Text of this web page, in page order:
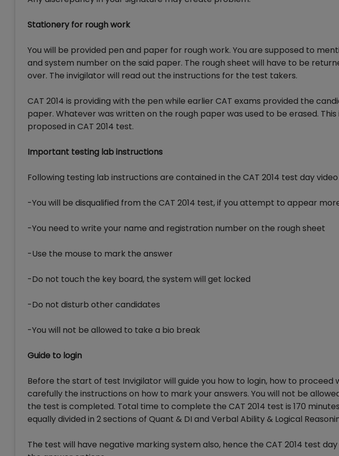
Stationery for rough work
You will be provided pen and paper for rough work. You are supposed to
and system number on the said paper. The rough sheet will have to be
over. The invigilator will read out the instructions for the test takers.
CAT 2014 is providing with the pen while earlier CAT exams provided the
paper. Whatever was written on the rough paper was used to be erased.
proposed in CAT 2014 test.
Important testing lab instructions
Following testing lab instructions are contained in the CAT 2014 test day video
-You will be disqualified from the CAT 2014 test, if you attempt to appear
-You need to write your name and registration number on the rough sheet
-Use the mouse to mark the answer
-Do not touch the key board, the system will get locked
-Do not disturb other candidates
-You will not be allowed to take a bio break
Guide to login
Before the start of test Invigilator will guide you how to login, how to proceed
carefully the instructions on how to mark your answers. You will not be
the test is completed. Total time to complete the CAT 2014 test is 170
equally divided in 2 sections of Quant & DI and Verbal Ability & Logical
The test will have negative marking system also, hence the CAT 2014 test